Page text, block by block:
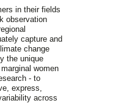
in their fields
observation
capture and
change
the unique
women
- to
express,
across